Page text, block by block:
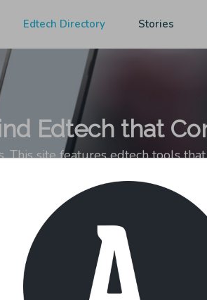
Edtech Directory Stories
Edtech that
This site features edtech tools
students' networks matters and